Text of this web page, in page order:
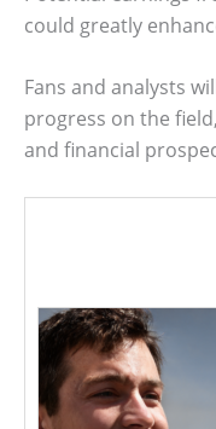
could greatly
Fans and analysts
progress on the
and financial